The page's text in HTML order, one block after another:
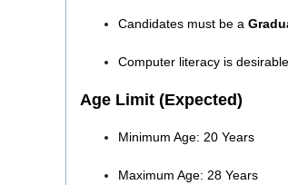
Candidates must be a
Computer literacy is desirable
Age Limit (Expected)
Minimum Age: 20 Years
Maximum Age: 28 Years